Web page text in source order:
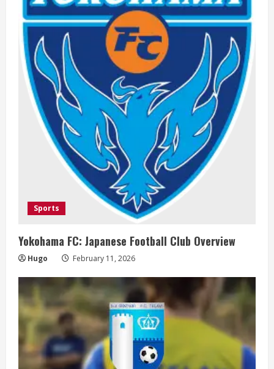
e
a
d
Sports
Yokohama FC: Japanese Football Club Overview
Hugo February 11, 2026